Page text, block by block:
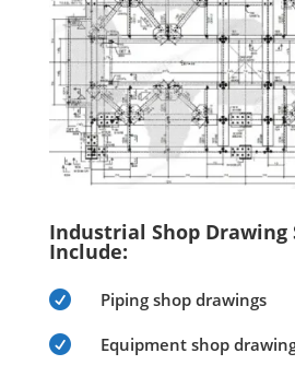
Industrial Shop Drawing
Include:
 Piping shop drawings
 Equipment shop